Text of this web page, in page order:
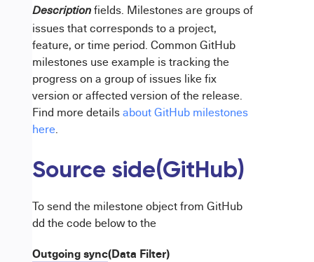
Descriptionfields. Milestones are groups of
issues that corresponds to a project,
feature, or time period. Common GitHub
milestones use example is tracking the
progress on a group of issues like fix
version or affected version of the release.
Find more detailsabout GitHub milestones
here.
Source side(GitHub)
To send the milestone object from GitHub
dd the code below to the
Outgoing sync(Data Filter)